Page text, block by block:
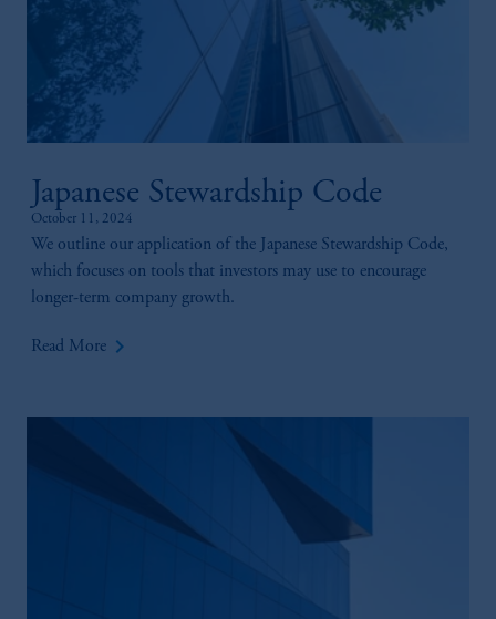
Japanese Stewardship Code
October 11, 2024
We outline our application of the Japanese Stewardship Code,
which focuses on tools that investors may use to encourage
longer-term company growth.
Read More keyboard_arrow_right